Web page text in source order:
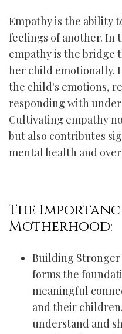
Empathy is the ability
feelings of another. In
empathy is the bridge
her child emotionally.
the child's emotions,
responding with
Cultivating empathy
but also contributes
mental health and
The
Motherhood:
Building Stronger
forms the
meaningful
and their
understand and